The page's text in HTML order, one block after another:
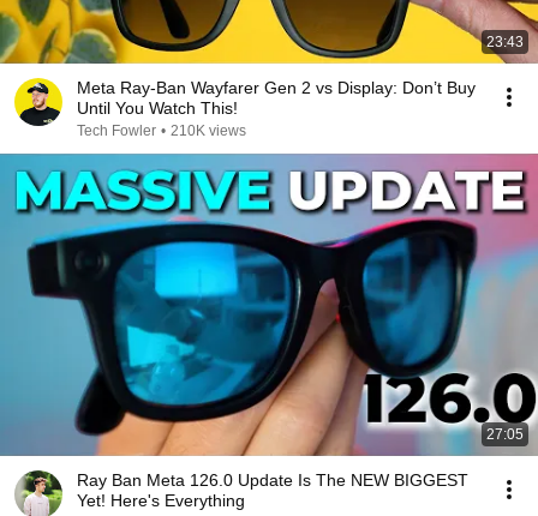
23:43
Meta Ray-Ban Wayfarer Gen 2 vs Display: Don’t Buy
Until You Watch This!
Tech Fowler • 210K views
27:05
Ray Ban Meta 126.0 Update Is The NEW BIGGEST
Yet! Here's Everything